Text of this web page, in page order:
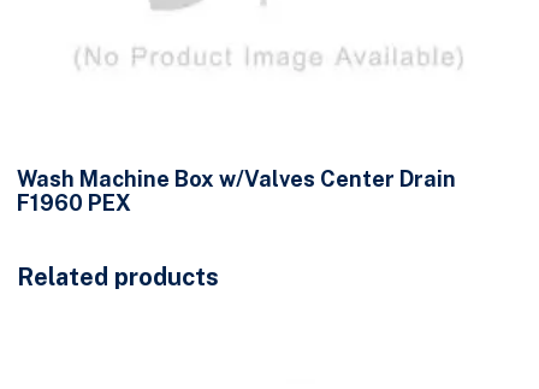
Wash Machine Box w/Valves Center Drain
F1960 PEX
Related products